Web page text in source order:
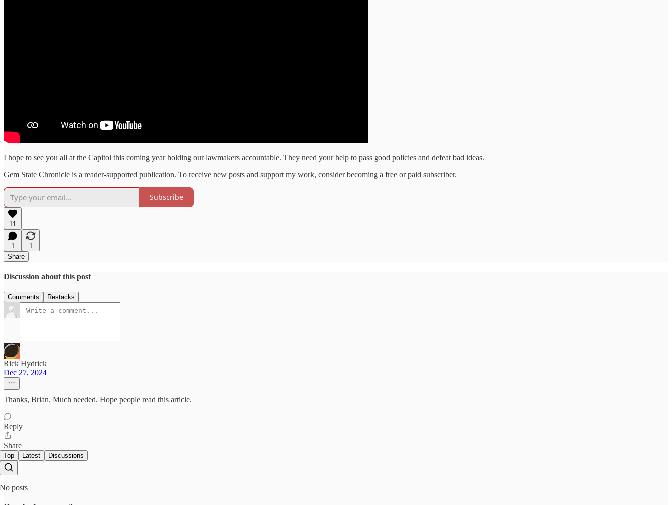
I hope to see you all at the Capitol this coming year holding our lawmakers accountable. They need your help to pass good policies and defeat bad ideas.
Gem State Chronicle is a reader-supported publication. To receive new posts and support my work, consider becoming a free or paid subscriber.
Subscribe
11
1
1
Share
Discussion about this post
Comments Restacks
Rick Hydrick
Dec 27, 2024
Thanks, Brian. Much needed. Hope people read this article.
Reply
Share
Top Latest Discussions
No posts